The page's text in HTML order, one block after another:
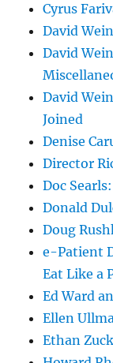
Cyrus
David
David
David
Joined
Denise
Director
Doc
Donald
Doug
e-Patient
Eat Like a
Ed Ward
Ellen
Ethan